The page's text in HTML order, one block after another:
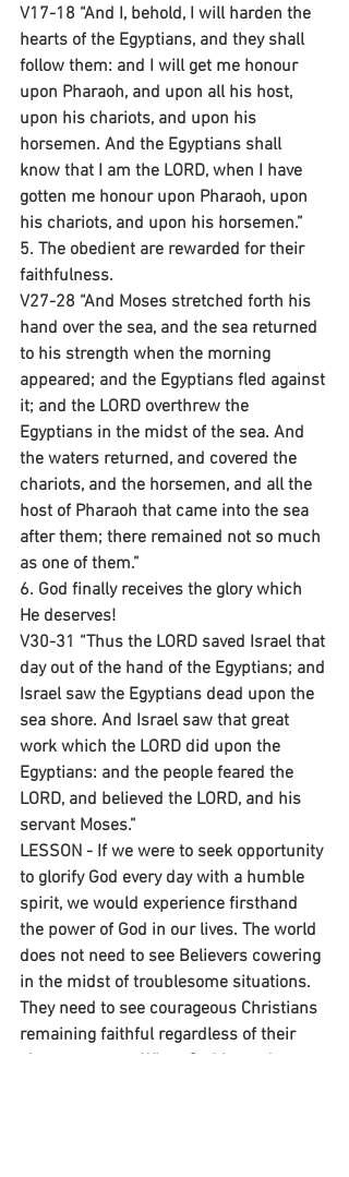
V17-18 “And I, behold, I will harden the
hearts of the Egyptians, and they shall
follow them: and I will get me honour
upon Pharaoh, and upon all his host,
upon his chariots, and upon his
horsemen. And the Egyptians shall
know that I am the LORD, when I have
gotten me honour upon Pharaoh, upon
his chariots, and upon his horsemen.”
5. The obedient are rewarded for their
faithfulness.
V27-28 “And Moses stretched forth his
hand over the sea, and the sea returned
to his strength when the morning
appeared; and the Egyptians fled against
it; and the LORD overthrew the
Egyptians in the midst of the sea. And
the waters returned, and covered the
chariots, and the horsemen, and all the
host of Pharaoh that came into the sea
after them; there remained not so much
as one of them.”
6. God finally receives the glory which
He deserves!
V30-31 “Thus the LORD saved Israel that
day out of the hand of the Egyptians; and
Israel saw the Egyptians dead upon the
sea shore. And Israel saw that great
work which the LORD did upon the
Egyptians: and the people feared the
LORD, and believed the LORD, and his
servant Moses.”
LESSON - If we were to seek opportunity
to glorify God every day with a humble
spirit, we would experience firsthand
the power of God in our lives. The world
does not need to see Believers cowering
in the midst of troublesome situations.
They need to see courageous Christians
remaining faithful regardless of their
circumstances. When God is ready to